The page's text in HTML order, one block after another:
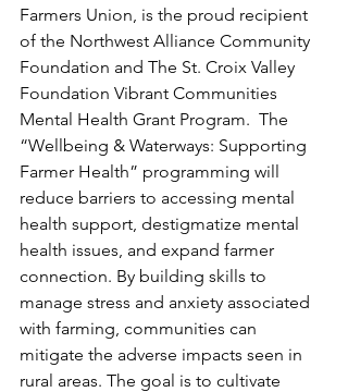
Farmers Union, is the proud recipient
of the Northwest Alliance Community
Foundation and The St. Croix Valley
Foundation Vibrant Communities
Mental Health Grant Program.  The
“Wellbeing & Waterways: Supporting
Farmer Health” programming will
reduce barriers to accessing mental
health support, destigmatize mental
health issues, and expand farmer
connection. By building skills to
manage stress and anxiety associated
with farming, communities can
mitigate the adverse impacts seen in
rural areas. The goal is to cultivate